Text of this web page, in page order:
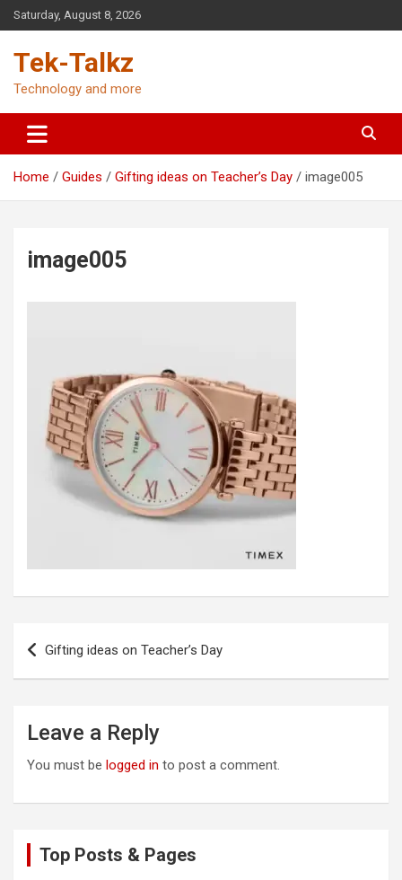
Skip
to
Saturday, August 8, 2026
Tek-Talkz
Technology and more
Home Guides Gifting ideas on Teacher’s Day image005
image005
Post
navigation
Gifting ideas on Teacher’s Day
Leave a Reply
You must be logged in to post a comment.
Top Posts & Pages